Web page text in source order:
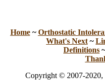
Home~Orthostatic
What's Next ~
Definitions
Copyright © 2007-2020,